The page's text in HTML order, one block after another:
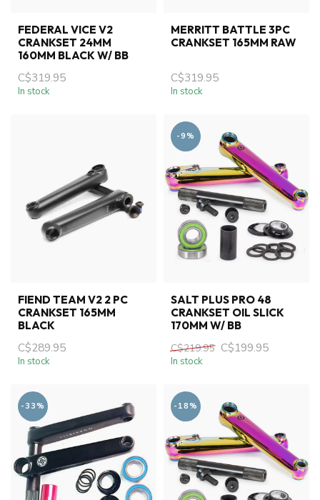
FEDERAL VICE V2
CRANKSET 24MM
160MM BLACK W/ BB
C$319.95
In stock
MERRITT BATTLE 3PC
CRANKSET 165MM RAW
C$319.95
In stock
FIEND TEAM V2 2 PC
CRANKSET 165MM
BLACK
C$289.95
In stock
-9%
SALT PLUS PRO 48
CRANKSET OIL SLICK
170MM W/ BB
C$219.95 C$199.95
In stock
-33% -18%